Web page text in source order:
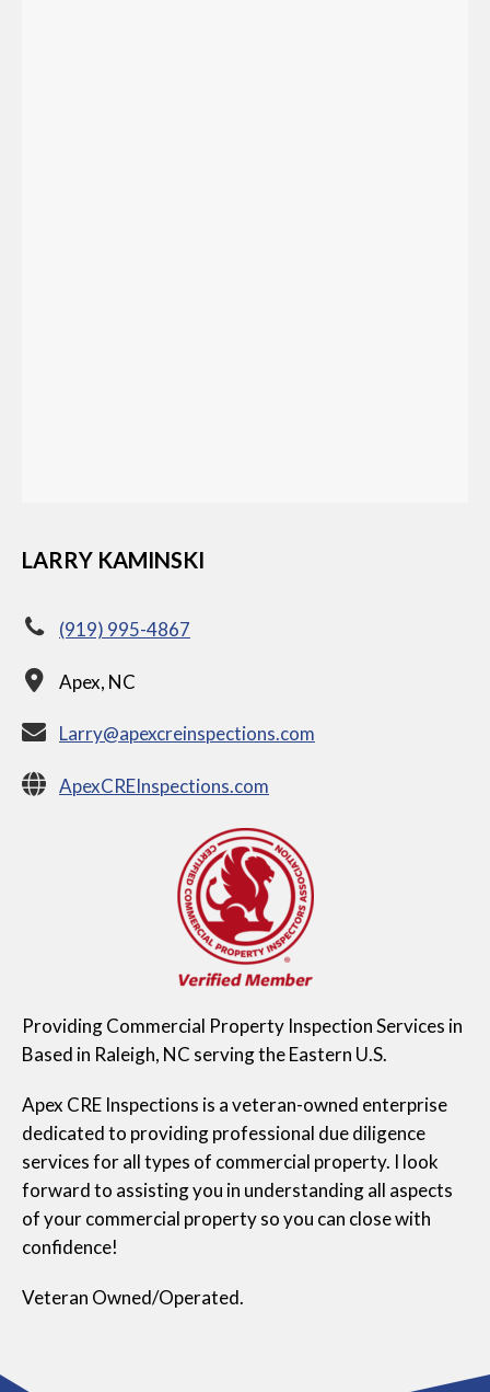
LARRY KAMINSKI
(919) 995-4867
Apex, NC
Larry@apexcreinspections.com
ApexCREInspections.com
Providing Commercial Property Inspection Services in
Based in Raleigh, NC serving the Eastern U.S.
Apex CRE Inspections is a veteran-owned enterprise
dedicated to providing professional due diligence
services for all types of commercial property. I look
forward to assisting you in understanding all aspects
of your commercial property so you can close with
confidence!
Veteran Owned/Operated.